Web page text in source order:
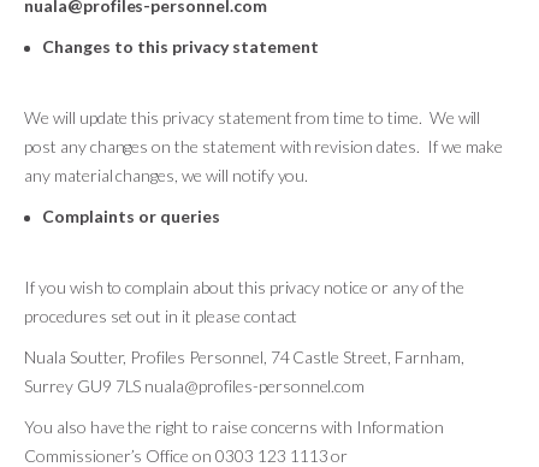
nuala@profiles-personnel.com
Changes to this privacy statement
We will update this privacy statement from time to time. We will
post any changes on the statement with revision dates. If we make
any material changes, we will notify you.
Complaints or queries
If you wish to complain about this privacy notice or any of the
procedures set out in it please contact
Nuala Soutter, Profiles Personnel, 74 Castle Street, Farnham,
Surrey GU9 7LS nuala@profiles-personnel.com
You also have the right to raise concerns with Information
Commissioner’s Office on 0303 123 1113 or